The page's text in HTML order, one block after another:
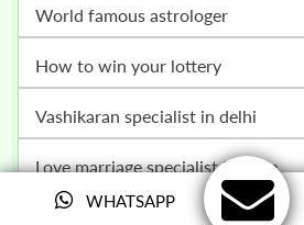
WHATSAPP
world famous astrologer
how to win your lottery
vashikaran specialist in delhi
love marriage specialist in india
love vashikaran specialist